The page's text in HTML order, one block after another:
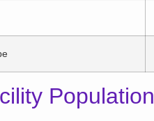
Population